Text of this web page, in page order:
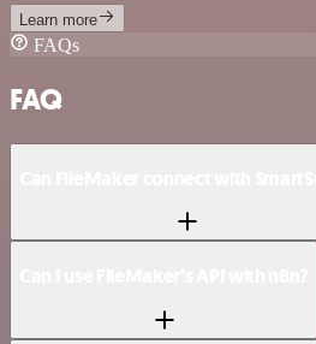
Learn more
FAQs
FAQ